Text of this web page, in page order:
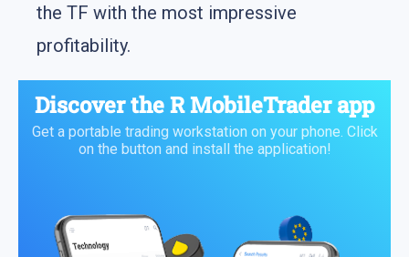
the TF with the most impressive
profitability.
Discover theR MobileTrader app
Get a portable trading workstation on your phone. Click
on the button and install the application!